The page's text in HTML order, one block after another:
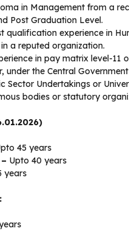
in Management from a
Post Graduation Level.
qualification experience in
a reputed organization.
in pay matrix level-
under the Central
Sector Undertakings or
bodies or statutory
45 years
Upto 40 years
years